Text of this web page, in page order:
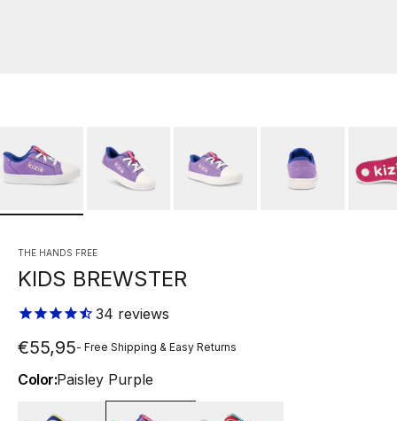
THE HANDS FREE
KIDS BREWSTER
34 reviews
Sale price
€55,95- Free Shipping & Easy Returns
Color:Paisley Purple
Bellwether BluePaisley Purple Salsa